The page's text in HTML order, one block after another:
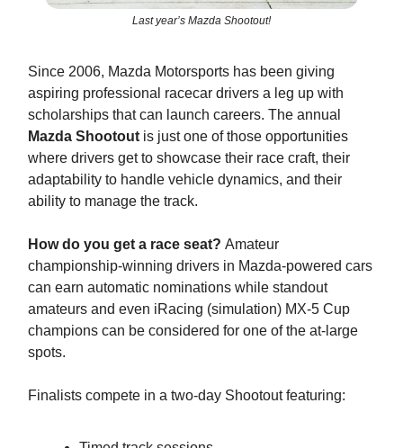
Last year’s Mazda Shootout!
Since 2006, Mazda Motorsports has been giving
aspiring professional racecar drivers a leg up with
scholarships that can launch careers. The annual
Mazda Shootout is just one of those opportunities
where drivers get to showcase their race craft, their
adaptability to handle vehicle dynamics, and their
ability to manage the track.
How do you get a race seat? Amateur
championship-winning drivers in Mazda-powered cars
can earn automatic nominations while standout
amateurs and even iRacing (simulation) MX-5 Cup
champions can be considered for one of the at-large
spots.
Finalists compete in a two-day Shootout featuring: